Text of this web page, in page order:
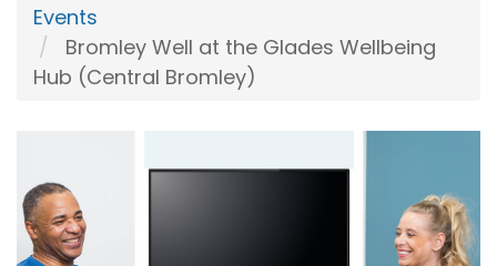
Events
Bromley Well at the Glades Wellbeing
Hub (Central Bromley)